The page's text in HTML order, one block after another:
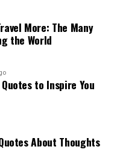
More: The Many
the World
to Inspire You
About Thoughts